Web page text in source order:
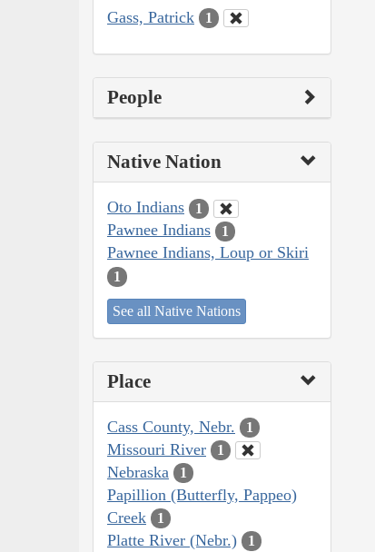
Gass, Patrick 1
People
Native Nation
Oto Indians 1
Pawnee Indians 1
Pawnee Indians, Loup or Skiri
1
See all Native Nations
Place
Cass County, Nebr. 1
Missouri River 1
Nebraska 1
Papillion (Butterfly, Pappeo)
Creek
1
Platte River (Nebr.) 1